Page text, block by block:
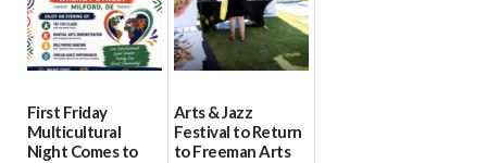
First Friday
Multicultural
Night Comes to
Arts & Jazz
Festival to Return
to Freeman Arts